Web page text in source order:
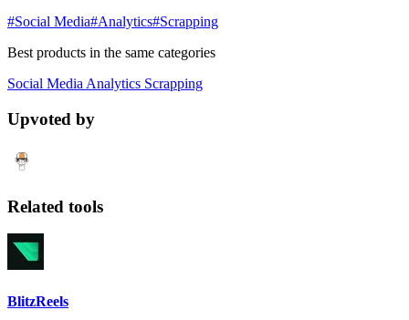
#Social Media#Analytics#Scrapping
Best products in the same categories
Social MediaAnalytics Scrapping
Upvoted by
Related tools
BlitzReels